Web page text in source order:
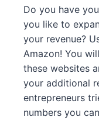
Do you have
you like to
your revenue?
Amazon! You
these websites
your additional
entrepreneurs
numbers you